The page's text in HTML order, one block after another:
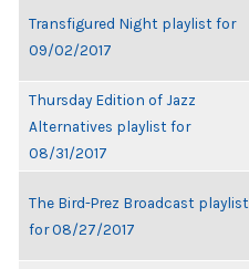
Transfigured Night playlist for
09/02/2017
Thursday Edition of Jazz
Alternatives playlist for
08/31/2017
The Bird-Prez Broadcast playlist
for 08/27/2017